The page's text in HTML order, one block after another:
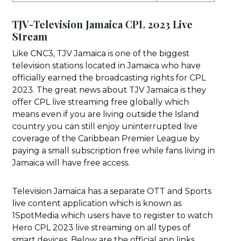
TJV-Television Jamaica CPL 2023 Live
Stream
Like CNC3, TJV Jamaica is one of the biggest
television stations located in Jamaica who have
officially earned the broadcasting rights for CPL
2023. The great news about TJV Jamaica is they
offer CPL live streaming free globally which
means even if you are living outside the Island
country you can still enjoy uninterrupted live
coverage of the Caribbean Premier League by
paying a small subscription free while fans living in
Jamaica will have free access.
Television Jamaica has a separate OTT and Sports
live content application which is known as
1SpotMedia which users have to register to watch
Hero CPL 2023 live streaming on all types of